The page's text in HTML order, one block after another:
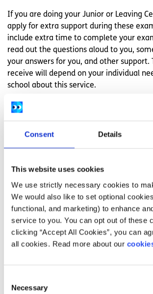
Consent Details
This website uses cookies
We use strictly necessary cookies to
We would also like to set optional
functional, and marketing) to enhance
service to you. You can opt out of these
clicking “Accept All Cookies”, you can
all cookies. Read more about our
Selection
Necessary
If you are doing your Junior or Leaving
apply for extra support during these
include extra time to complete your
read out the questions aloud to you,
your answers for you, and other support.
receive will depend on your individual
school about this service.
If you are in college, you can contact
If you feel you need support for getting
course, you can apply for the DARE
students with disabilities or learning
college on a reduced-points bases.Learn
DARE here.
Work